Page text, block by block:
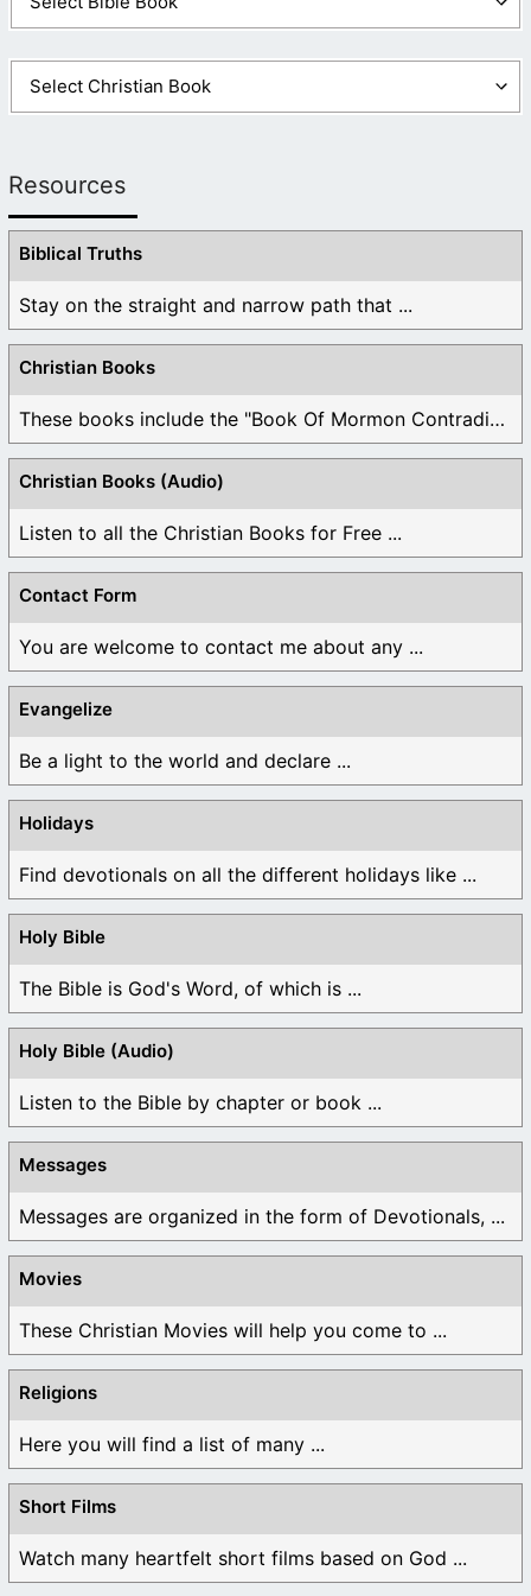
Resources
Biblical Truths
Stay on the straight and narrow path that ...
Christian Books
These books include the "Book Of Mormon Contradictions", ...
Christian Books (Audio)
Listen to all the Christian Books for Free ...
Contact Form
You are welcome to contact me about any ...
Evangelize
Be a light to the world and declare ...
Holidays
Find devotionals on all the different holidays like ...
Holy Bible
The Bible is God's Word, of which is ...
Holy Bible (Audio)
Listen to the Bible by chapter or book ...
Messages
Messages are organized in the form of Devotionals, ...
Movies
These Christian Movies will help you come to ...
Religions
Here you will find a list of many ...
Short Films
Watch many heartfelt short films based on God ...